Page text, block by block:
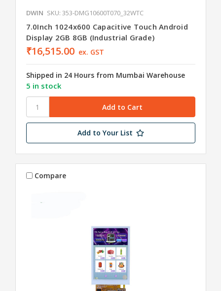
DWIN SKU: 353-DMG10600T070_32WTC
7.0Inch 1024x600 Capacitive Touch Android
Display 2GB 8GB (Industrial Grade)
₹16,515.00 ex. GST
Shipped in 24 Hours from Mumbai Warehouse
5 in stock
Add to Your List
Compare